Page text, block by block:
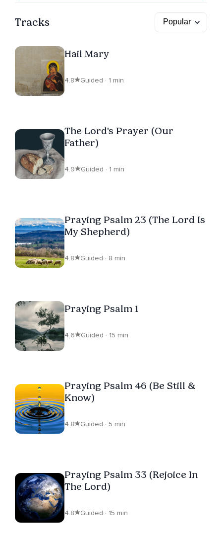
Tracks
Hail Mary
4.8 Guided · 1 min
The Lord's Prayer (Our
Father)
4.9 Guided · 1 min
Praying Psalm 23 (The Lord Is
My Shepherd)
4.8 Guided · 8 min
Praying Psalm 1
4.6 Guided · 15 min
Praying Psalm 46 (Be Still &
Know)
4.8 Guided · 5 min
Praying Psalm 33 (Rejoice In
The Lord)
4.8 Guided · 15 min